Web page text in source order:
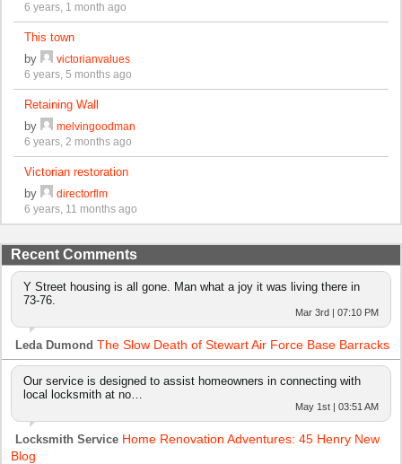
6 years, 1 month ago
This town
by
victorianvalues
6 years, 5 months ago
Retaining Wall
by
melvingoodman
6 years, 2 months ago
Victorian restoration
by
directorflm
6 years, 11 months ago
Recent Comments
Y Street housing is all gone. Man what a joy it was living there in
73-76.
Mar 3rd | 07:10 PM
Leda Dumond The Slow Death of Stewart Air Force Base Barracks
Our service is designed to assist homeowners in connecting with
local locksmith at no…
May 1st | 03:51 AM
Locksmith Service Home Renovation Adventures: 45 Henry New
Blog